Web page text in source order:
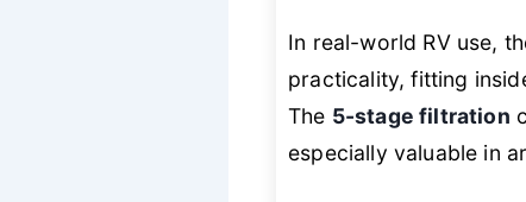
In real-world RV use,
practicality, fitting
The 5-stage filtration
especially valuable in